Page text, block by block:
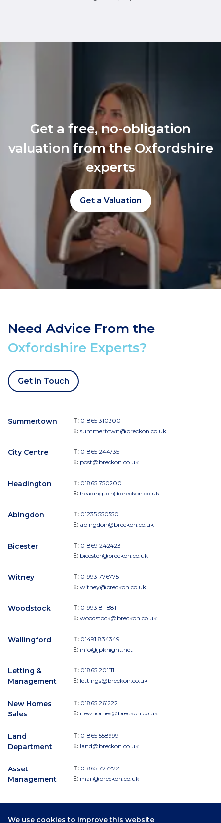
Get a free, no-obligation
valuation from the Oxfordshire
experts
Get a Valuation
We use cookies to improve this website
Need Advice From the
Oxfordshire Experts?
Get in Touch
Summertown T: 01865 310300
E: summertown@breckon.co.uk
City Centre T: 01865 244735
E: post@breckon.co.uk
Headington T: 01865 750200
E: headington@breckon.co.uk
Abingdon T: 01235 550550
E: abingdon@breckon.co.uk
Bicester T: 01869 242423
E: bicester@breckon.co.uk
Witney T: 01993 776775
E: witney@breckon.co.uk
Woodstock T: 01993 811881
E: woodstock@breckon.co.uk
Wallingford T: 01491 834349
E: info@jpknight.net
Letting &
Management
T: 01865 201111
E: lettings@breckon.co.uk
New Homes
Sales
T: 01865 261222
E: newhomes@breckon.co.uk
Land
Department
T: 01865 558999
E: land@breckon.co.uk
Asset
Management
T: 01865 727272
E: mail@breckon.co.uk